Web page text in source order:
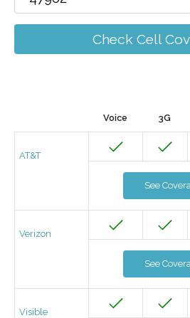
Check Cell
Voice 3G
AT&T
See
Verizon
See
Visible